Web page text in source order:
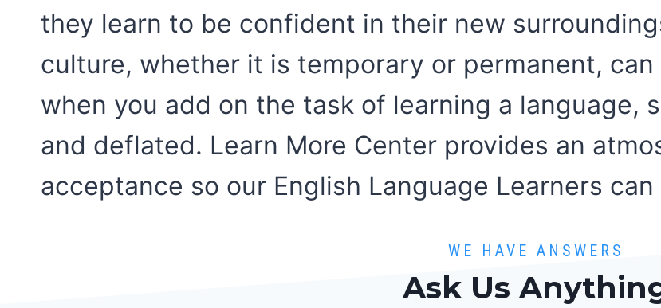
they learn to be confident in their new
culture, whether it is temporary or permanent,
when you add on the task of learning a language,
and deflated. Learn More Center provides an
acceptance so our English Language Learners
WE HAVE ANSWERS
Ask Us